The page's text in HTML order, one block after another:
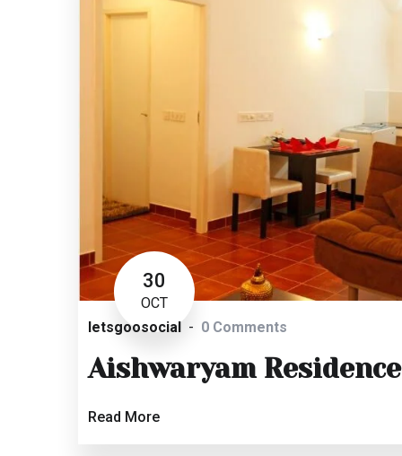
30
OCT
letsgoosocial
0 Comments
Aishwaryam Residence
Read More